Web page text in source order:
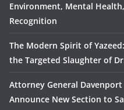
Environment, Mental
Recognition
The Modern Spirit of
the Targeted Slaughter of
Attorney General
Announce New Section to